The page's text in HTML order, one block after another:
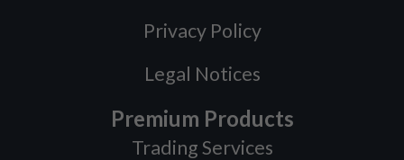
Privacy Policy
Legal Notices
Premium Products
Trading Services